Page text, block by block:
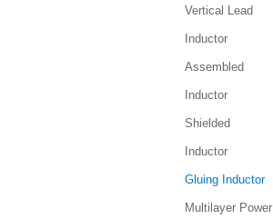
Vertical Lead
Inductor
Assembled
Inductor
Shielded
Inductor
Gluing Inductor
Multilayer Power